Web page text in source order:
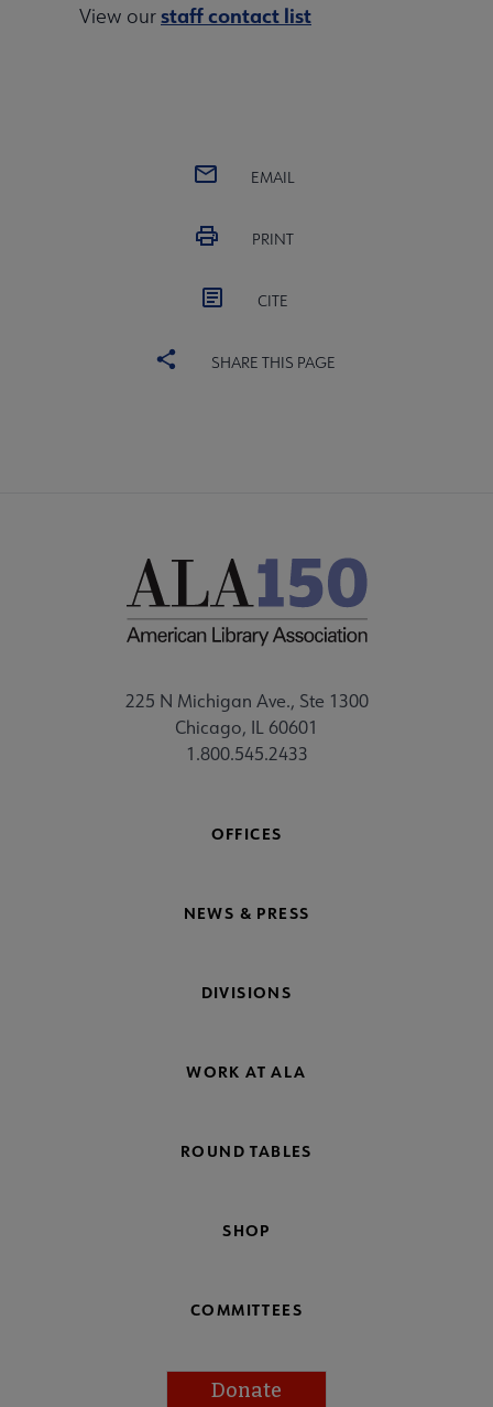
View ourstaff contact list
EMAIL
PRINT
CITE
SHARE THIS PAGE
225 N Michigan Ave., Ste 1300
Chicago, IL 60601
1.800.545.2433
OFFICES
NEWS & PRESS
DIVISIONS
WORK AT ALA
ROUND TABLES
SHOP
COMMITTEES
Donate